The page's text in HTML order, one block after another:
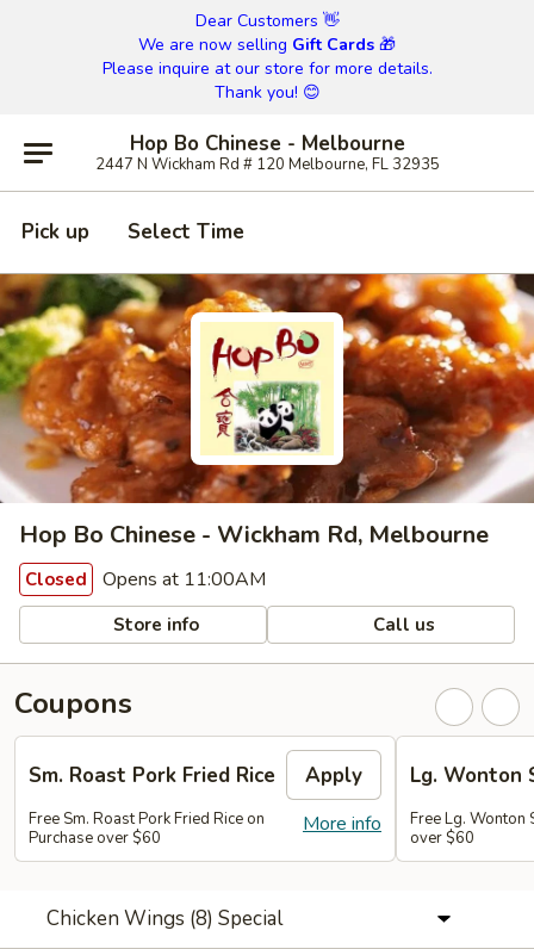
Dear Customers 👋
We are now selling Gift Cards 🎁
Please inquire at our store for more details.
Thank you! 😊
Hop Bo Chinese - Melbourne
2447 N Wickham Rd # 120 Melbourne, FL 32935
Pick up Select Time
Hop Bo Chinese - Wickham Rd, Melbourne
Closed Opens at 11:00AM
Store info Call us
Coupons
Sm. Roast Pork Fried Rice Apply
More info
Free Sm. Roast Pork Fried Rice on
Purchase over $60
Lg. Wonton
Free Lg. Wonton
over $60
Chicken Wings (8) Special